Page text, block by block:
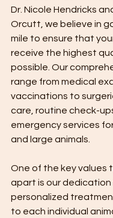
Dr. Nicole Hendricks
Orcutt, we believe in
mile to ensure that
receive the highest
possible. Our
range from medical
vaccinations to
care, routine check-
emergency services
and large animals.
One of the key values
apart is our
personalized
to each individual